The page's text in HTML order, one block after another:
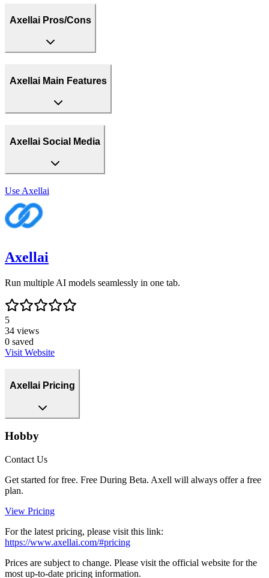
Axellai Pros/Cons
Axellai Main Features
Axellai Social Media
Use Axellai
Axellai
Run multiple AI models seamlessly in one tab.
5
34 views
0 saved
Visit Website
Axellai Pricing
Hobby
Contact Us
Get started for free. Free During Beta. Axell will always offer a free
plan.
View Pricing
For the latest pricing, please visit this link:
https://www.axellai.com/#pricing
Prices are subject to change. Please visit the official website for the
most up-to-date pricing information.